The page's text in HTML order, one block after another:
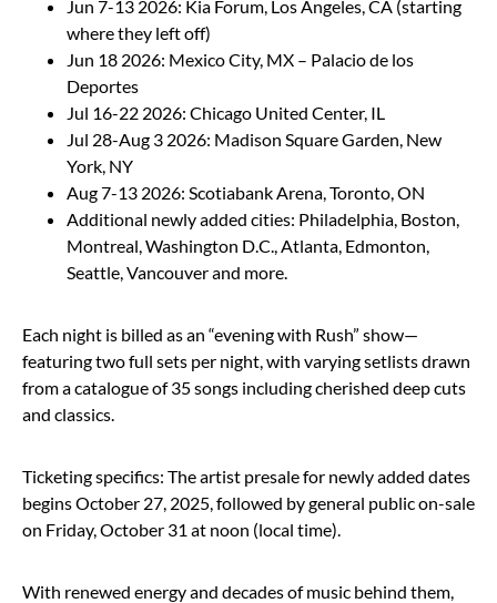
Jun 7-13 2026: Kia Forum, Los Angeles, CA (starting
where they left off)
Jun 18 2026: Mexico City, MX – Palacio de los
Deportes
Jul 16-22 2026: Chicago United Center, IL
Jul 28-Aug 3 2026: Madison Square Garden, New
York, NY
Aug 7-13 2026: Scotiabank Arena, Toronto, ON
Additional newly added cities: Philadelphia, Boston,
Montreal, Washington D.C., Atlanta, Edmonton,
Seattle, Vancouver and more.
Each night is billed as an “evening with Rush” show—
featuring two full sets per night, with varying setlists drawn
from a catalogue of 35 songs including cherished deep cuts
and classics.
Ticketing specifics: The artist presale for newly added dates
begins October 27, 2025, followed by general public on-sale
on Friday, October 31 at noon (local time).
With renewed energy and decades of music behind them,